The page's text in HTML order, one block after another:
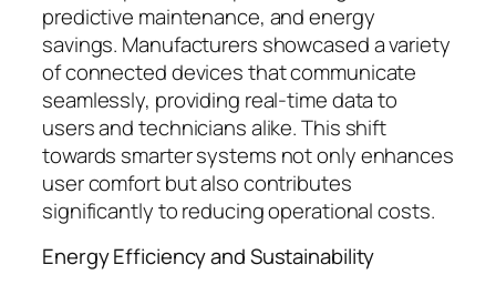
predictive maintenance, and energy
savings. Manufacturers showcased a variety
of connected devices that communicate
seamlessly, providing real-time data to
users and technicians alike. This shift
towards smarter systems not only enhances
user comfort but also contributes
significantly to reducing operational costs.
Energy Efficiency and Sustainability